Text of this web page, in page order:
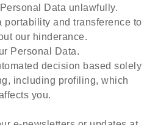
Data unlawfully.
portability and transference to
our hinderance.
Personal Data.
decision based solely
including profiling, which
you.